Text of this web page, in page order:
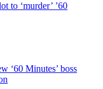
to ‘murder’ ’60
‘60 Minutes’ boss